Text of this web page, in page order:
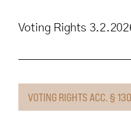
Voting Rights
VOTING RIGHTS ACC. §